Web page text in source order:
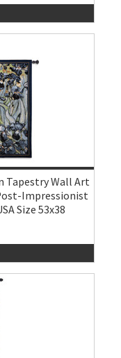
Tapestry Wall Art
Impressionist
Size 53x38